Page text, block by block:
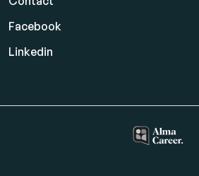
Facebook
Linkedin